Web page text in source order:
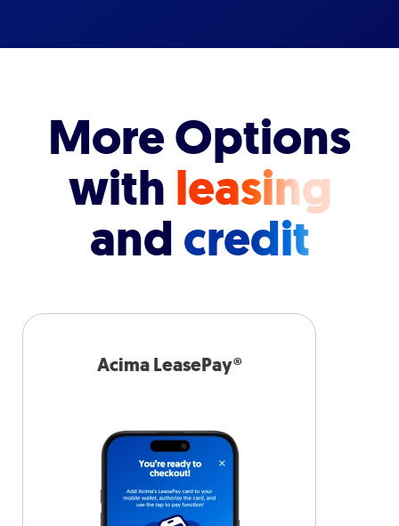
More Options
with leasing
andcredit
Acima LeasePay®